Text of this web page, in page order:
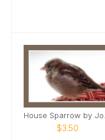
$3.50